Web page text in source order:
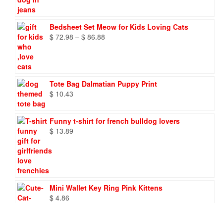
Bedsheet Set Meow for Kids Loving Cats
$ 72.98 – $ 86.88
Tote Bag Dalmatian Puppy Print
$ 10.43
Funny t-shirt for french bulldog lovers
$ 13.89
Mini Wallet Key Ring Pink Kittens
$ 4.86